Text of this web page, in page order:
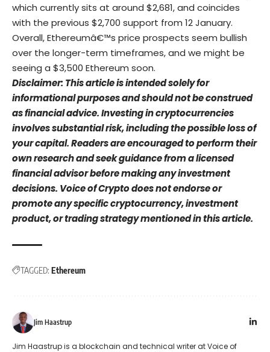
which currently sits at around $2,681, and coincides
with the previous $2,700 support from 12 January.
Overall, Ethereumâ€™s price prospects seem bullish
over the longer-term timeframes, and we might be
seeing a $3,500 Ethereum soon.
Disclaimer: This article is intended solely for
informational purposes and should not be construed
as financial advice. Investing in cryptocurrencies
involves substantial risk, including the possible loss of
your capital. Readers are encouraged to perform their
own research and seek guidance from a licensed
financial advisor before making any investment
decisions. Voice of Crypto does not endorse or
promote any specific cryptocurrency, investment
product, or trading strategy mentioned in this article.
TAGGED: Ethereum
Jim Haastrup
Jim Haastrup is a blockchain and technical writer at Voice of